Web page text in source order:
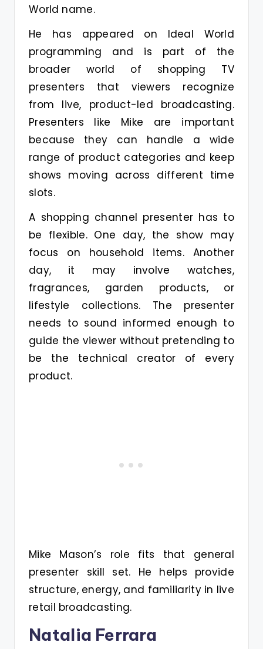
World name.
He has appeared on Ideal World
programming and is part of the
broader world of shopping TV
presenters that viewers recognize
from live, product-led broadcasting.
Presenters like Mike are important
because they can handle a wide
range of product categories and keep
shows moving across different time
slots.
A shopping channel presenter has to
be flexible. One day, the show may
focus on household items. Another
day, it may involve watches,
fragrances, garden products, or
lifestyle collections. The presenter
needs to sound informed enough to
guide the viewer without pretending to
be the technical creator of every
product.
Mike Mason’s role fits that general
presenter skill set. He helps provide
structure, energy, and familiarity in live
retail broadcasting.
Natalia Ferrara